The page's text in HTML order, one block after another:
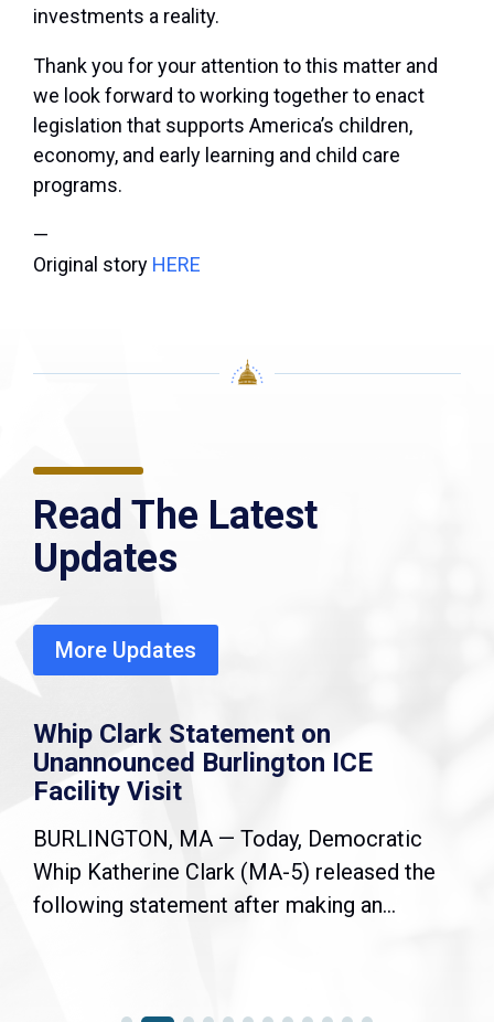
investments a reality.
Thank you for your attention to this matter and
we look forward to working together to enact
legislation that supports America’s children,
economy, and early learning and child care
programs.
—
Original story HERE
Read The Latest
Updates
More Updates
Whip Clark Statement on
Unannounced Burlington ICE
Facility Visit
BURLINGTON, MA — Today, Democratic
Whip Katherine Clark (MA-5) released the
following statement after making an...